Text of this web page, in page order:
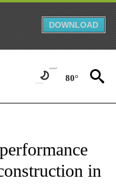
DOWNLOAD
80°
NOTIFICATIONS ABOUT
in